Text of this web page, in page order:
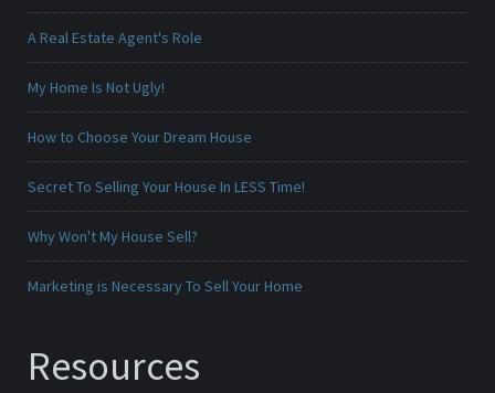
A Real Estate Agent's Role
My Home Is Not Ugly!
How to Choose Your Dream House
Secret To Selling Your House In LESS Time!
Why Won't My House Sell?
Marketing is Necessary To Sell Your Home
Resources